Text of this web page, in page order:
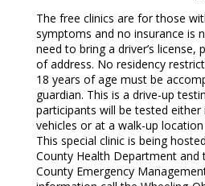
The free clinics are for those
symptoms and no insurance is
need to bring a driver’s
of address. No residency
18 years of age must be
guardian. This is a drive-up
participants will be tested either
vehicles or at a walk-up
This special clinic is being
County Health Department and
County Emergency